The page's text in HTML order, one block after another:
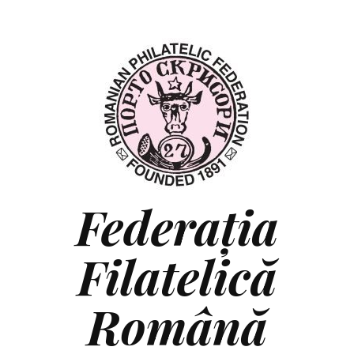
Federaţia
Filatelică
Română